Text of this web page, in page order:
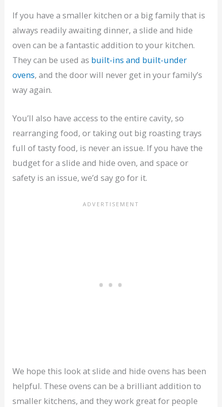
If you have a smaller kitchen or a big family that is
always readily awaiting dinner, a slide and hide
oven can be a fantastic addition to your kitchen.
They can be used as built-ins and built-under
ovens, and the door will never get in your family’s
way again.
You’ll also have access to the entire cavity, so
rearranging food, or taking out big roasting trays
full of tasty food, is never an issue. If you have the
budget for a slide and hide oven, and space or
safety is an issue, we’d say go for it.
We hope this look at slide and hide ovens has been
helpful. These ovens can be a brilliant addition to
smaller kitchens, and they work great for people